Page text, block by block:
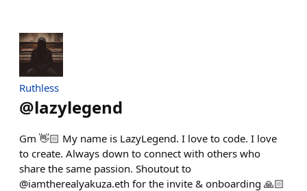
Ruthless
@lazylegend
Gm 👋🏻 My name is LazyLegend. I love to code. I love
to create. Always down to connect with others who
share the same passion. Shoutout to
@iamtherealyakuza.eth for the invite & onboarding 🙏🏻